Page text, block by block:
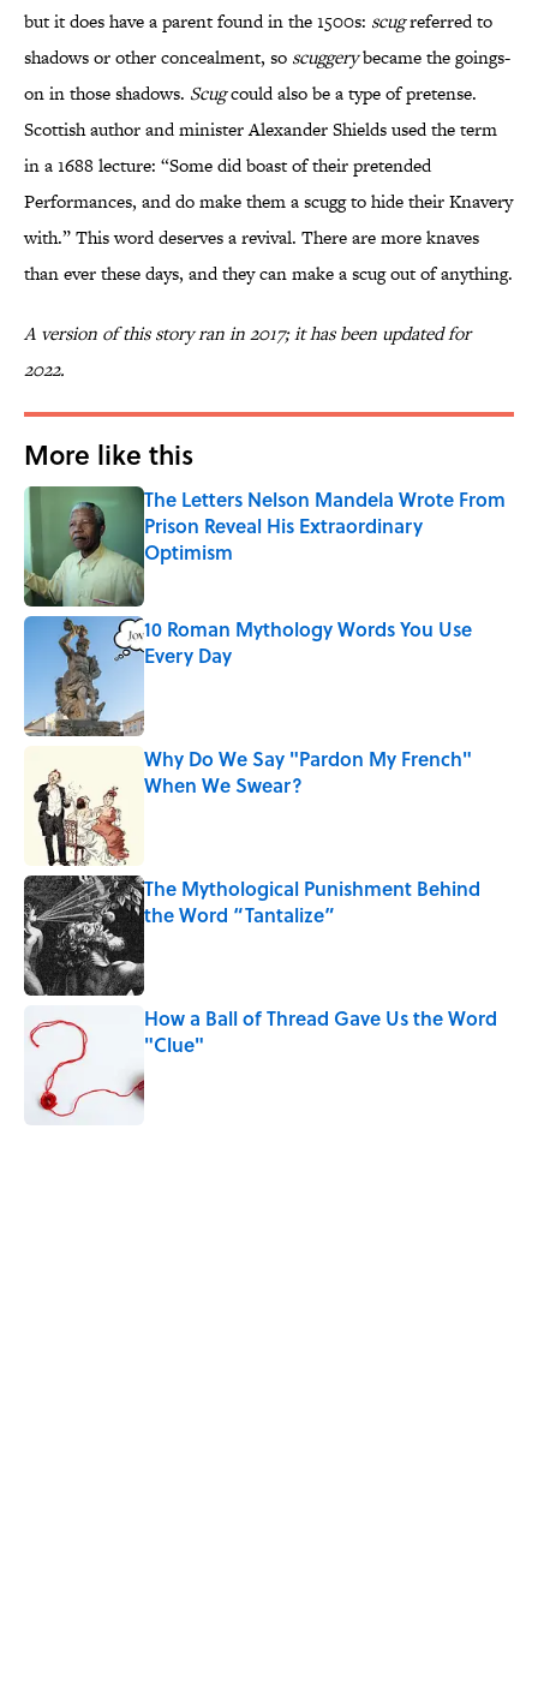
but it does have a parent found in the 1500s: scugreferred to
shadows or other concealment, so scuggerybecame the goings-
on in those shadows. Scugcould also be a type of pretense.
Scottish author and minister Alexander Shields used the term
in a 1688 lecture: “Some did boast of their pretended
Performances, and do make them a scugg to hide their Knavery
with.” This word deserves a revival. There are more knaves
than ever these days, and they can make a scug out of anything.
A version of this story ran in 2017; it has been updated for
2022.
More like this
The Letters Nelson Mandela Wrote From
Prison Reveal His Extraordinary
Optimism
Published by on Invalid Date
10 Roman Mythology Words You Use
Every Day
Why Do We Say "Pardon My French"
When We Swear?
The Mythological Punishment Behind
the Word “Tantalize”
How a Ball of Thread Gave Us the Word
"Clue"
Published by on Invalid Date